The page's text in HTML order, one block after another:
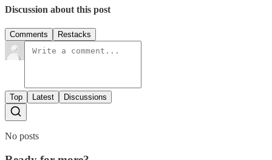
Discussion about this post
Comments Restacks
Top Latest Discussions
No posts